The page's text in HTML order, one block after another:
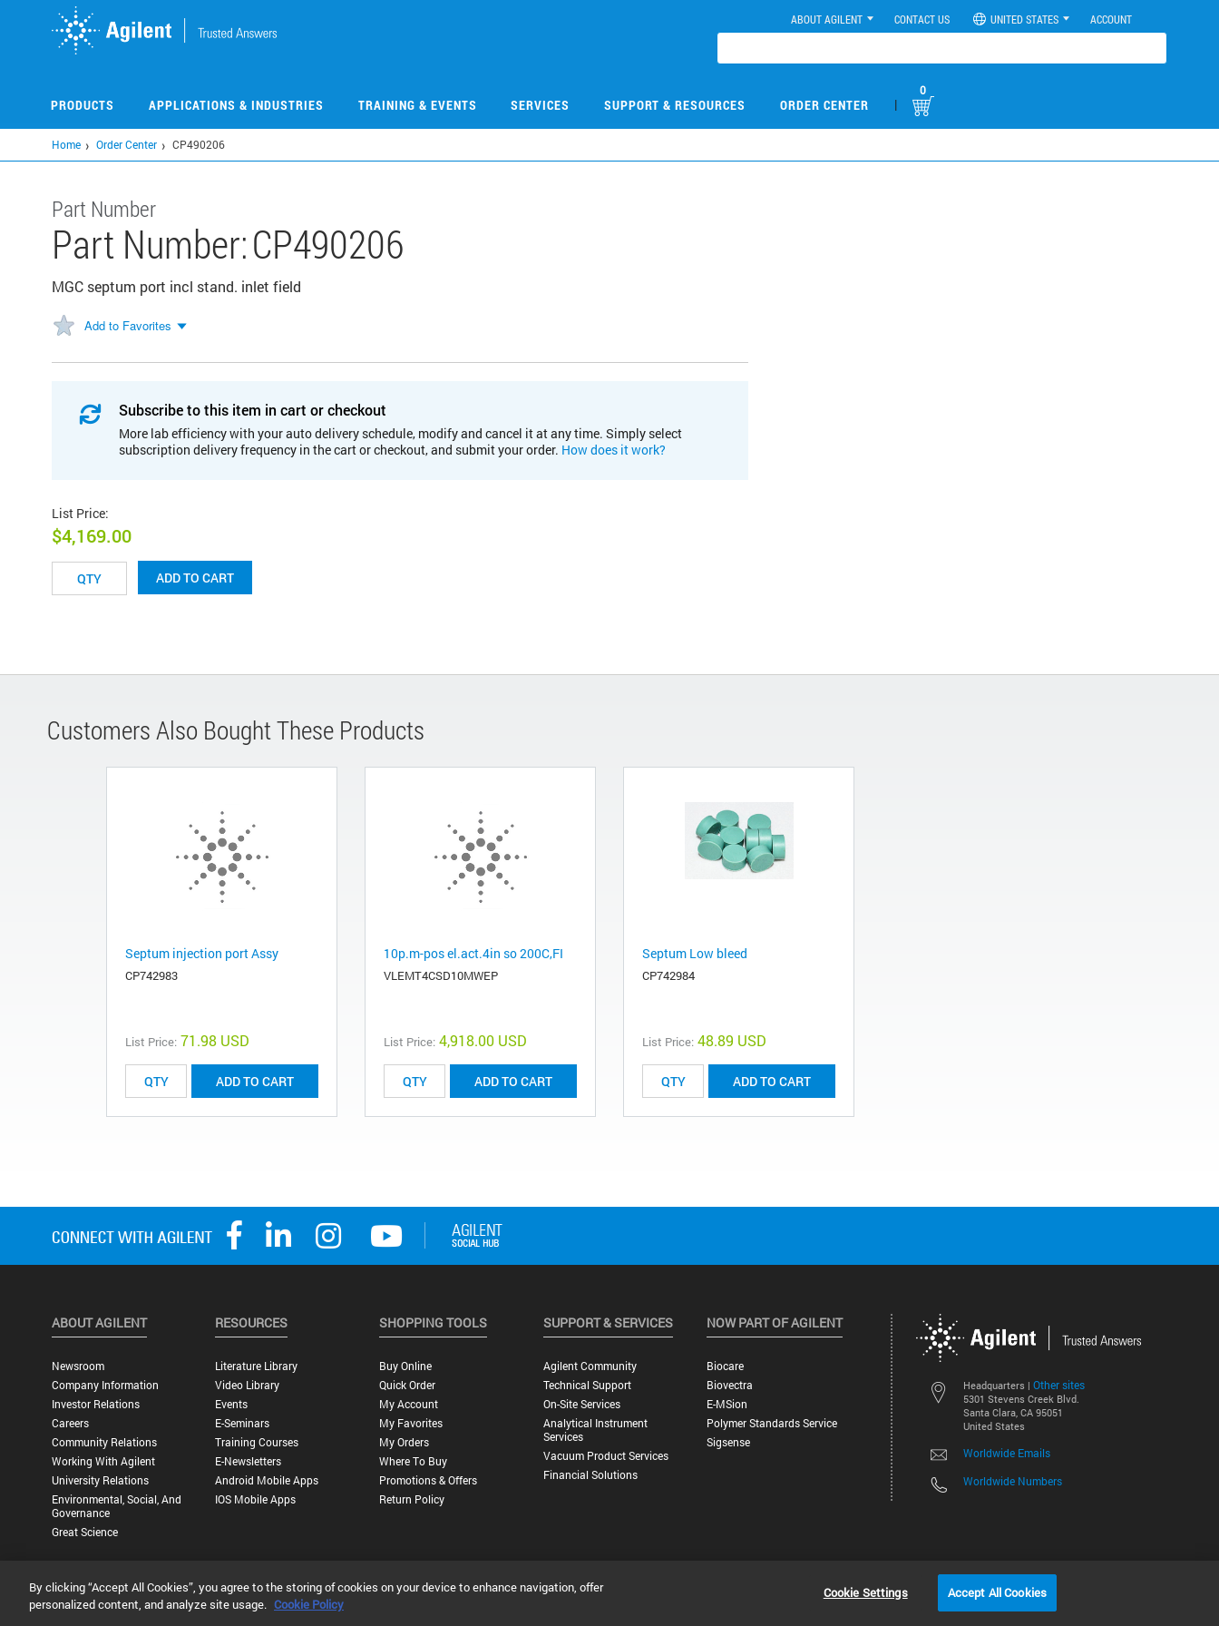
ABOUT AGILENT CONTACT US UNITED STATES ACCOUNT
PRODUCTS APPLICATIONS & INDUSTRIES TRAINING & EVENTS SERVICES SUPPORT & RESOURCES ORDER CENTER |
0
Home Order Center CP490206
Part Number
Part Number:CP490206
MGC septum port incl stand. inlet field
Add to Favorites
Subscribe to this item in cart or checkout
More lab efficiency with your auto delivery schedule, modify and cancel it at any time. Simply select
subscription delivery frequency in the cart or checkout, and submit your order. How does it work?
List Price:
$4,169.00
ADD TO CART
Customers Also Bought These Products
Septum injection port Assy
CP742983
List Price: 71.98 USD
ADD TO CART
10p.m-pos el.act.4in so 200C,FI
VLEMT4CSD10MWEP
List Price: 4,918.00 USD
ADD TO CART
Septum Low bleed
CP742984
List Price: 48.89 USD
ADD TO CART
Headquarters | Other sites
5301 Stevens Creek Blvd.
Santa Clara, CA 95051
United States
Worldwide Emails
Worldwide Numbers
ABOUT AGILENT
Newsroom
Company Information
Investor Relations
Careers
Community Relations
Working With Agilent
University Relations
Environmental, Social, And
Governance
Great Science
RESOURCES
Literature Library
Video Library
Events
E-Seminars
Training Courses
E-Newsletters
Android Mobile Apps
IOS Mobile Apps
SHOPPING TOOLS
Buy Online
Quick Order
My Account
My Favorites
My Orders
Where To Buy
Promotions & Offers
Return Policy
SUPPORT & SERVICES
Agilent Community
Technical Support
On-Site Services
Analytical Instrument
Services
Vacuum Product Services
Financial Solutions
NOW PART OF AGILENT
Biocare
Biovectra
E-MSion
Polymer Standards Service
Sigsense
©
Privacy Statement | Terms of Use |Contact Us |Accessibility
By clicking “Accept All Cookies”, you agree to the storing of cookies on your device to enhance navigation, offer
personalized content, and analyze site usage. Cookie Policy
Cookie Settings Accept All Cookies